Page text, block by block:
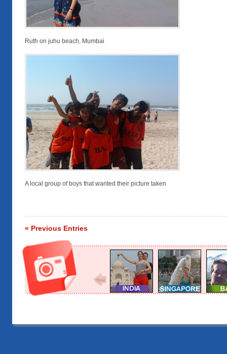
Ruth on juhu beach, Mumbai
A local group of boys that wanted their picture taken
« Previous Entries